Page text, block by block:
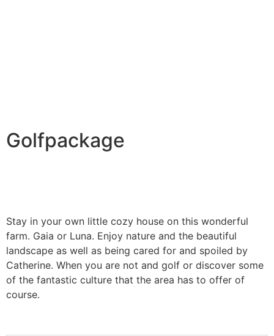
Golfpackage
Stay in your own little cozy house on this wonderful
farm. Gaia or Luna. Enjoy nature and the beautiful
landscape as well as being cared for and spoiled by
Catherine. When you are not and golf or discover some
of the fantastic culture that the area has to offer of
course.